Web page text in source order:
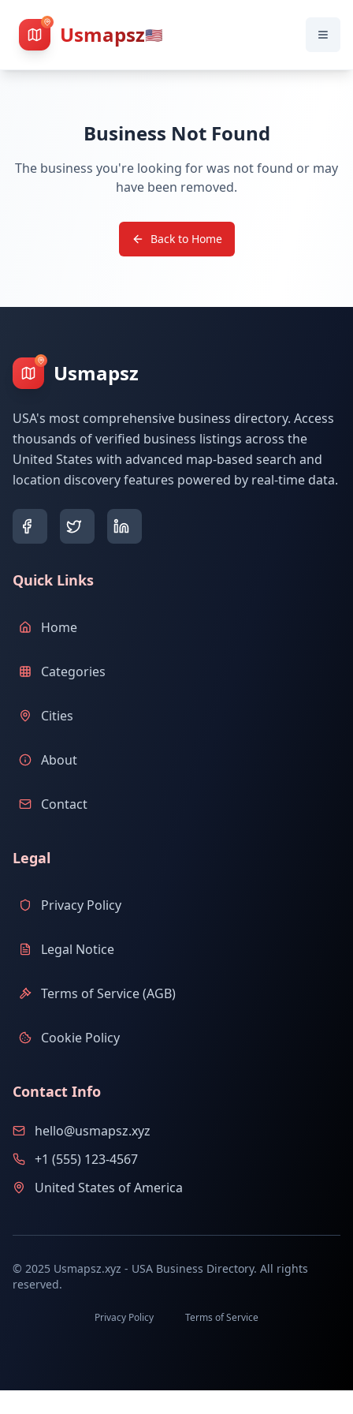
Usmapsz🇺🇸
Business Not Found
The business you're looking for was not found or may
have been removed.
Back to Home
Usmapsz
USA's most comprehensive business directory. Access
thousands of verified business listings across the
United States with advanced map-based search and
location discovery features powered by real-time data.
Quick Links
Home
Categories
Cities
About
Contact
Legal
Privacy Policy
Legal Notice
Terms of Service (AGB)
Cookie Policy
Contact Info
hello@usmapsz.xyz
+1 (555) 123-4567
United States of America
© 2025 Usmapsz.xyz - USA Business Directory. All rights
reserved.
Privacy Policy Terms of Service